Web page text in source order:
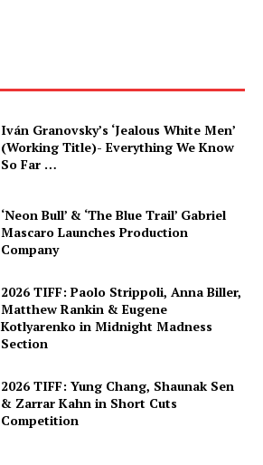
Iván Granovsky’s ‘Jealous White Men’
(Working Title)- Everything We Know
So Far …
‘Neon Bull’ & ‘The Blue Trail’ Gabriel
Mascaro Launches Production
Company
2026 TIFF: Paolo Strippoli, Anna Biller,
Matthew Rankin & Eugene
Kotlyarenko in Midnight Madness
Section
2026 TIFF: Yung Chang, Shaunak Sen
& Zarrar Kahn in Short Cuts
Competition